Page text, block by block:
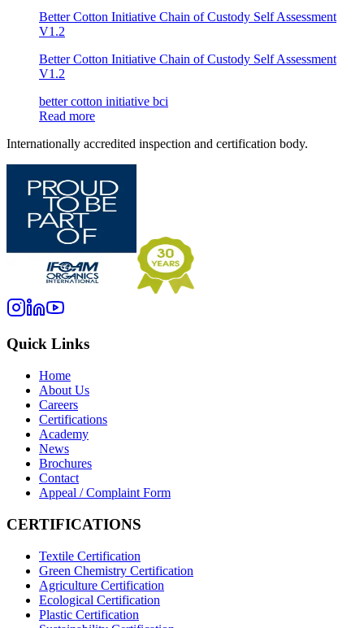
Better Cotton Initiative Chain of Custody Self Assessment
V1.2
Better Cotton Initiative Chain of Custody Self Assessment
V1.2
better cotton initiative bci
Read more
Internationally accredited inspection and certification body.
Quick Links
Home
About Us
Careers
Certifications
Academy
News
Brochures
Contact
Appeal / Complaint Form
CERTIFICATIONS
Textile Certification
Green Chemistry Certification
Agriculture Certification
Ecological Certification
Plastic Certification